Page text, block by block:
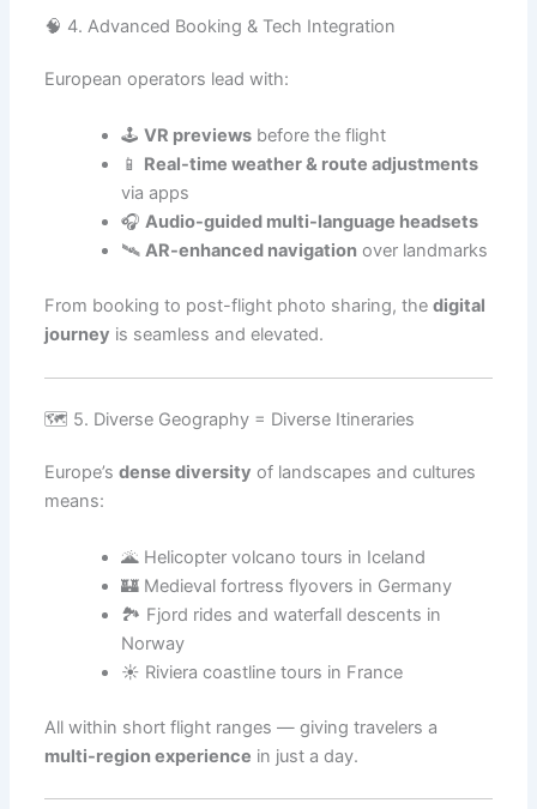
🧠 4. Advanced Booking & Tech Integration
European operators lead with:
🕹️VR previews before the flight
📱 Real-time weather & route adjustments
via apps
🎧Audio-guided multi-language headsets
🛰️AR-enhanced navigation over landmarks
From booking to post-flight photo sharing, thedigital
journey is seamless and elevated.
🗺️ 5. Diverse Geography = Diverse Itineraries
Europe’sdense diversity of landscapes and cultures
means:
🌋 Helicopter volcano tours in Iceland
🏰 Medieval fortress flyovers in Germany
🏞️ Fjord rides and waterfall descents in
Norway
☀️ Riviera coastline tours in France
All within short flight ranges — giving travelers a
multi-region experience in just a day.